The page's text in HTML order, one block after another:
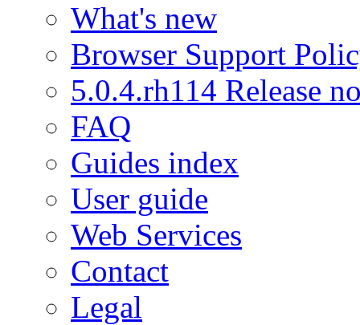
What's new
Browser Support
5.0.4.rh114 Release
FAQ
Guides index
User guide
Web Services
Contact
Legal